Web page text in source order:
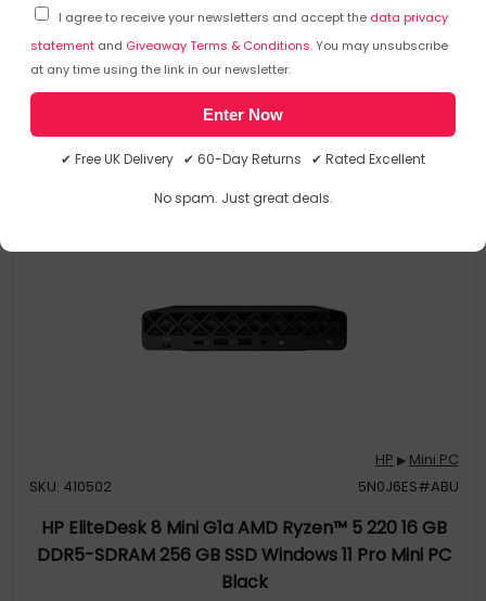
I agree to receive your newsletters and accept the data privacy
statement and Giveaway Terms & Conditions. You may unsubscribe
at any time using the link in our newsletter.
Enter Now
✔ Free UK Delivery ✔ 60-Day Returns ✔ Rated Excellent
No spam. Just great deals.
£473.48
| FREE UK Delivery
HP ▶ Mini PC
SKU: 410502
5N0J6ES#ABU
HP EliteDesk 8 Mini G1a AMD Ryzen™ 5 220 16 GB
DDR5-SDRAM 256 GB SSD Windows 11 Pro Mini PC
Black